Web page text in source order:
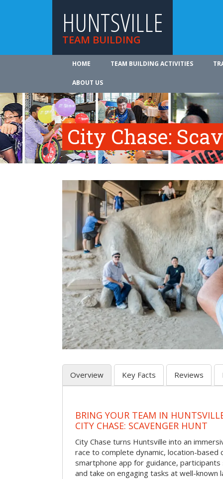
HUNTSVILLE
TEAM BUILDING
HOME TEAM BUILDING ACTIVITIES
ABOUT US
City Chase:
Overview Key Facts Reviews
BRING YOUR TEAM IN
CITY CHASE: SCAVENGER HUNT
City Chase turns Huntsville into an
race to complete dynamic, location-based
smartphone app for guidance,
and take on engaging tasks at well-known